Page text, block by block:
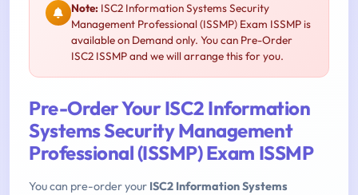
Note: ISC2 Information Systems Security
Management Professional (ISSMP) Exam ISSMP is
available on Demand only. You can Pre-Order
ISC2 ISSMP and we will arrange this for you.
Pre-Order Your ISC2 Information
Systems Security Management
Professional (ISSMP) Exam ISSMP
You can pre-order your ISC2 Information Systems